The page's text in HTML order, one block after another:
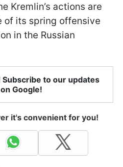
Kremlin’s actions are
of its spring offensive
in the Russian
Subscribe to our updates
on Google!
it's convenient for you!